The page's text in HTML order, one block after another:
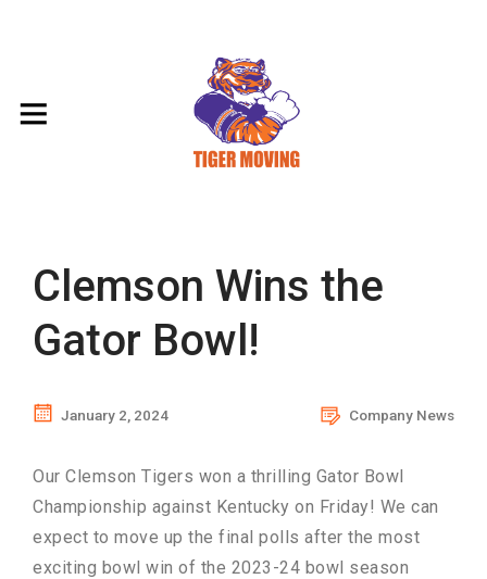
Clemson Wins the
Gator Bowl!
January 2, 2024 Company News
Our Clemson Tigers won a thrilling Gator Bowl
Championship against Kentucky on Friday! We can
expect to move up the final polls after the most
exciting bowl win of the 2023-24 bowl season